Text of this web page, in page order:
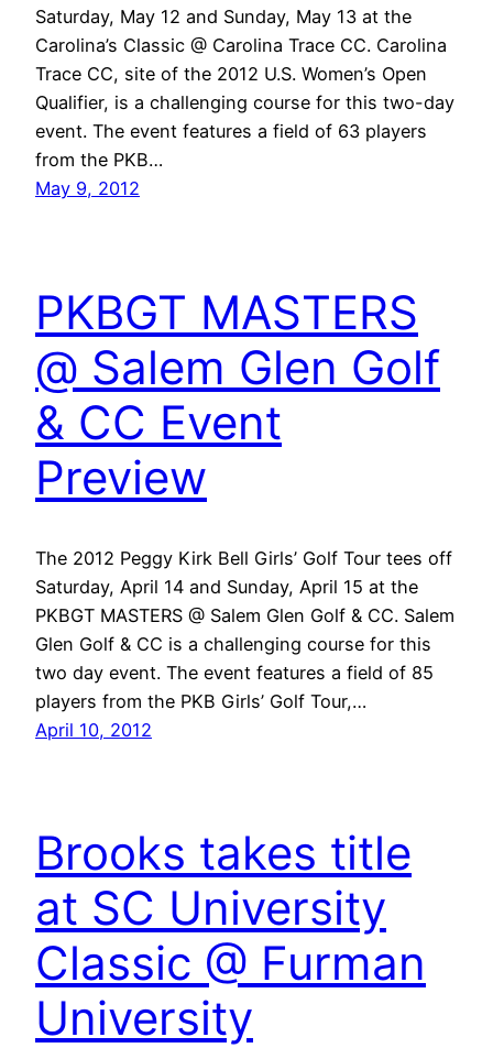
Saturday, May 12 and Sunday, May 13 at the
Carolina’s Classic @ Carolina Trace CC. Carolina
Trace CC, site of the 2012 U.S. Women’s Open
Qualifier, is a challenging course for this two-day
event. The event features a field of 63 players
from the PKB…
May 9, 2012
PKBGT MASTERS
@ Salem Glen Golf
& CC Event
Preview
The 2012 Peggy Kirk Bell Girls’ Golf Tour tees off
Saturday, April 14 and Sunday, April 15 at the
PKBGT MASTERS @ Salem Glen Golf & CC. Salem
Glen Golf & CC is a challenging course for this
two day event. The event features a field of 85
players from the PKB Girls’ Golf Tour,…
April 10, 2012
Brooks takes title
at SC University
Classic @ Furman
University